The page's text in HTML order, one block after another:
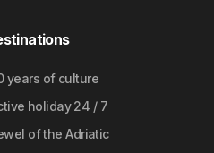
years of culture
holiday 24 / 7
of the Adriatic